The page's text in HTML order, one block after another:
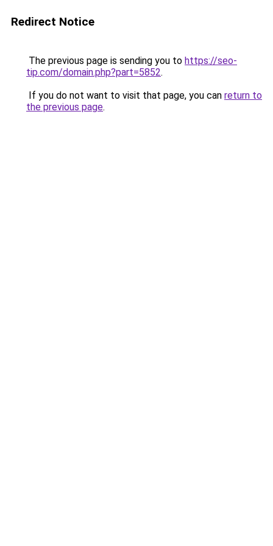
Redirect Notice
The previous page is sending you to https://seo-
tip.com/domain.php?part=5852.
If you do not want to visit that page, you can return to
the previous page.